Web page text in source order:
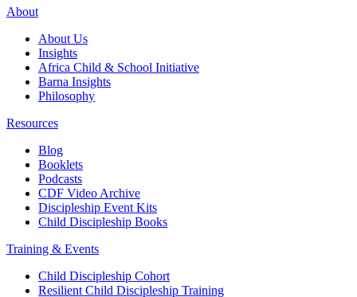
About
About Us
Insights
Africa Child & School Initiative
Barna Insights
Philosophy
Resources
Blog
Booklets
Podcasts
CDF Video Archive
Discipleship Event Kits
Child Discipleship Books
Training & Events
Child Discipleship Cohort
Resilient Child Discipleship Training